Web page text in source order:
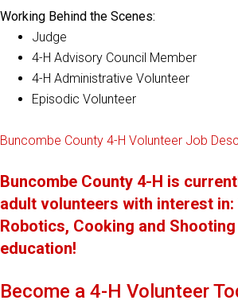
Working Behind the Scenes:
Judge
4-H Advisory Council Member
4-H Administrative Volunteer
Episodic Volunteer
Buncombe County 4-H Volunteer Job
Buncombe County 4-H is
adult volunteers with interest in:
Robotics, Cooking and
education!
Become a 4-H Volunteer